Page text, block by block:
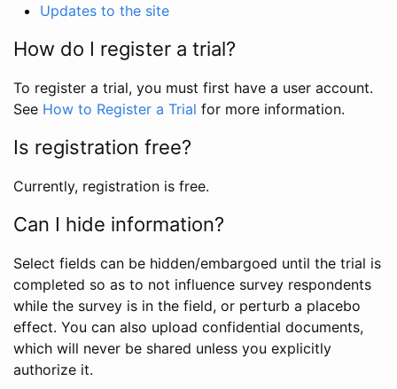
Updates to the site
How do I register a trial?
To register a trial, you must first have a user account.
See How to Register a Trial for more information.
Is registration free?
Currently, registration is free.
Can I hide information?
Select fields can be hidden/embargoed until the trial is
completed so as to not influence survey respondents
while the survey is in the field, or perturb a placebo
effect. You can also upload confidential documents,
which will never be shared unless you explicitly
authorize it.